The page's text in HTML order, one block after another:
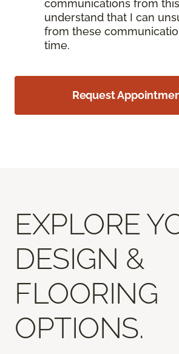
communications from this
understand that I can
from these
time.
Request
EXPLORE
DESIGN &
FLOORING
OPTIONS.